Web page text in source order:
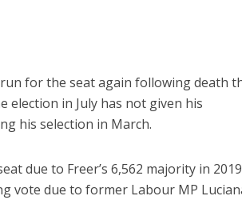
for the seat again following death
election in July has not given his
his selection in March.
due to Freer’s 6,562 majority in
vote due to former Labour MP